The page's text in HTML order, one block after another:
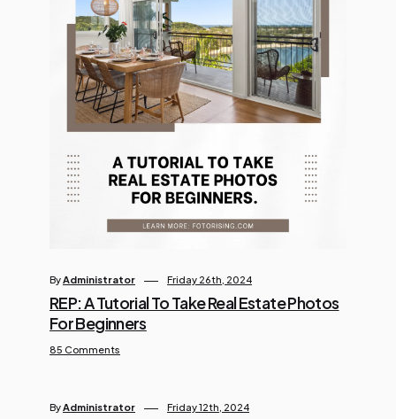
ByAdministrator Friday 26th, 2024
REP: A Tutorial To Take Real Estate Photos
For Beginners
85 Comments
ByAdministrator Friday 12th, 2024